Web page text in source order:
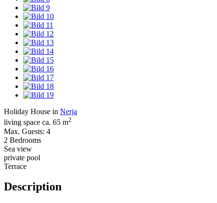
Holiday House in Nerja
living space ca. 65 m2
Max. Guests: 4
2 Bedrooms
Sea view
private pool
Terrace
Description